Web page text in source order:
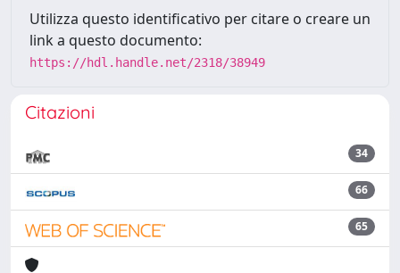
Utilizza questo identificativo per citare o creare un
link a questo documento:
https://hdl.handle.net/2318/38949
Citazioni
34
66
65